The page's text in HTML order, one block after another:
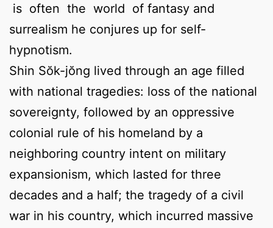
is often the world of fantasy and
surrealism he conjures up for self-
hypnotism.
Shin Sŏk-jŏng lived through an age filled
with national tragedies: loss of the national
sovereignty, followed by an oppressive
colonial rule of his homeland by a
neighboring country intent on military
expansionism, which lasted for three
decades and a half; the tragedy of a civil
war in his country, which incurred massive